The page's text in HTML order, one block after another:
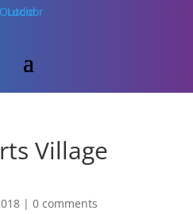
Village
| 0 comments